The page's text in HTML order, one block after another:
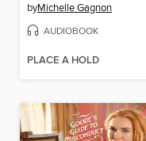
byMichelle Gagnon
AUDIOBOOK
PLACE A HOLD